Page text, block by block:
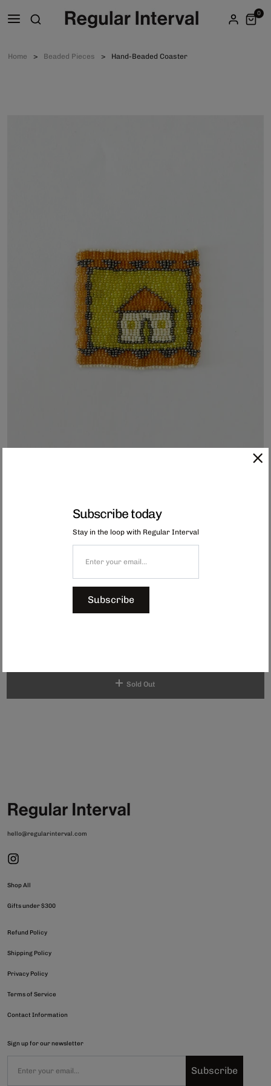
0
Home Beaded Pieces Hand-Beaded Coaster
Hand-Beaded Coaster
Each of these coasters has been hand-beaded in Capetown, South Africa
by a group of women who are part of a nonprofit initiative.
Established in 1999, the organisation has supported more than 450 bead
their craftsmanship. Every coaster is unique, crafted by individuals who
choose their own patterns and colours.
Shop the full beaded collection here.
Sold Out
hello@regularinterval.com
Shop All
Gifts under $300
Refund Policy
Shipping Policy
Privacy Policy
Terms of Service
Contact Information
Sign up for our newsletter
Subscribe
Subscribe today
Stay in the loop with Regular Interval
Subscribe